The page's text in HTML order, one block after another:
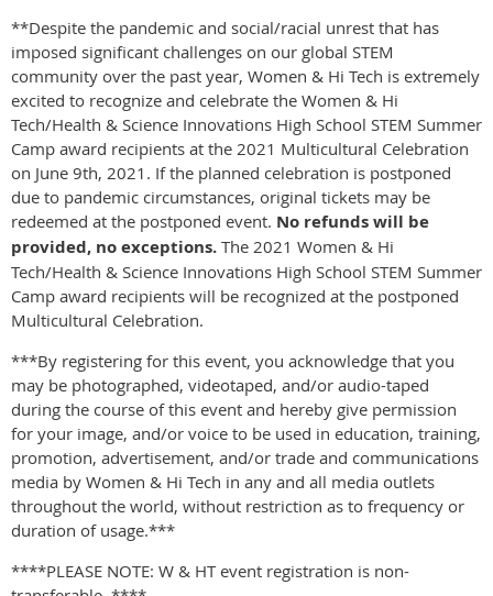
**Despite the pandemic and social/racial unrest that has
imposed significant challenges on our global STEM
community over the past year, Women & Hi Tech is extremely
excited to recognize and celebrate the Women & Hi
Tech/Health & Science Innovations High School STEM Summer
Camp award recipients at the 2021 Multicultural Celebration
on June 9th, 2021. If the planned celebration is postponed
due to pandemic circumstances, original tickets may be
redeemed at the postponed event. No refunds will be
provided, no exceptions. The 2021 Women & Hi
Tech/Health & Science Innovations High School STEM Summer
Camp award recipients will be recognized at the postponed
Multicultural Celebration.
***By registering for this event, you acknowledge that you
may be photographed, videotaped, and/or audio-taped
during the course of this event and hereby give permission
for your image, and/or voice to be used in education, training,
promotion, advertisement, and/or trade and communications
media by Women & Hi Tech in any and all media outlets
throughout the world, without restriction as to frequency or
duration of usage.***
****PLEASE NOTE: W & HT event registration is non-